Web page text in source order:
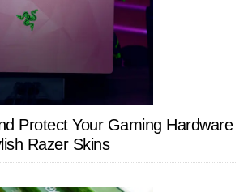
Protect Your Gaming Hardware
Razer Skins